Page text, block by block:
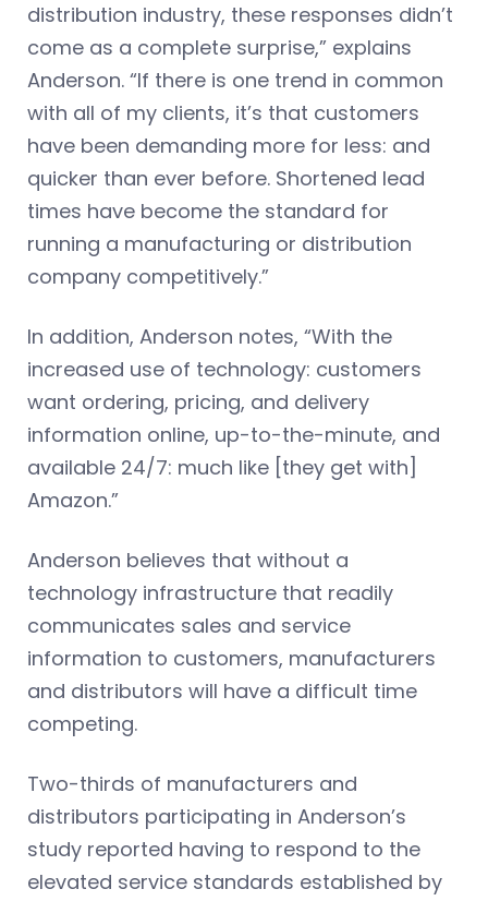
distribution industry, these responses didn’t
come as a complete surprise,” explains
Anderson. “If there is one trend in common
with all of my clients, it’s that customers
have been demanding more for less: and
quicker than ever before. Shortened lead
times have become the standard for
running a manufacturing or distribution
company competitively.”
In addition, Anderson notes, “With the
increased use of technology: customers
want ordering, pricing, and delivery
information online, up-to-the-minute, and
available 24/7: much like [they get with]
Amazon.”
Anderson believes that without a
technology infrastructure that readily
communicates sales and service
information to customers, manufacturers
and distributors will have a difficult time
competing.
Two-thirds of manufacturers and
distributors participating in Anderson’s
study reported having to respond to the
elevated service standards established by